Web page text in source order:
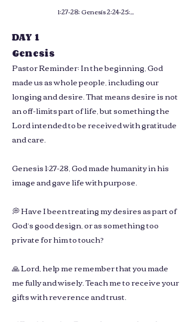
1:27-28; Genesis 2:24-25;...
DAY 1
Genesis
Pastor Reminder: In the beginning, God
made us as whole people, including our
longing and desire. That means desire is not
an off-limits part of life, but something the
Lord intended to be received with gratitude
and care.
Genesis 1:27-28, God made humanity in his
image and gave life with purpose.
💭 Have I been treating my desires as part of
God’s good design, or as something too
private for him to touch?
🙏 Lord, help me remember that you made
me fully and wisely. Teach me to receive your
gifts with reverence and trust.